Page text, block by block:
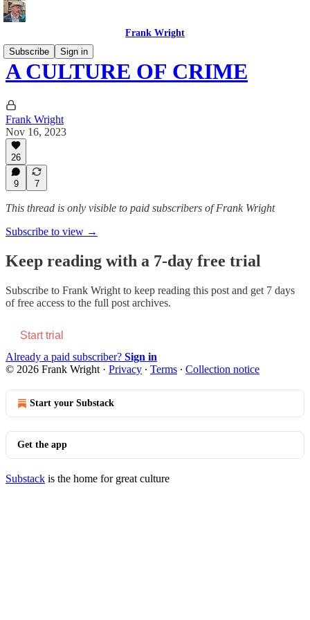
Frank Wright
Subscribe
Sign in
A CULTURE OF CRIME
Frank Wright
Nov 16, 2023
26
9 7
This thread is only visible to paid subscribers of Frank Wright
Subscribe to view →
Keep reading with a 7-day free trial
Subscribe to Frank Wright to keep reading this post and get 7 days
of free access to the full post archives.
Start trial
Already a paid subscriber? Sign in
© 2026 Frank Wright · Privacy ∙ Terms ∙ Collection notice
Start your Substack
Get the app
Substack is the home for great culture